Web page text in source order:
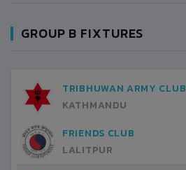
GROUP B FIXTURES
TRIBHUWAN ARMY CLUB
KATHMANDU
FRIENDS CLUB
LALITPUR